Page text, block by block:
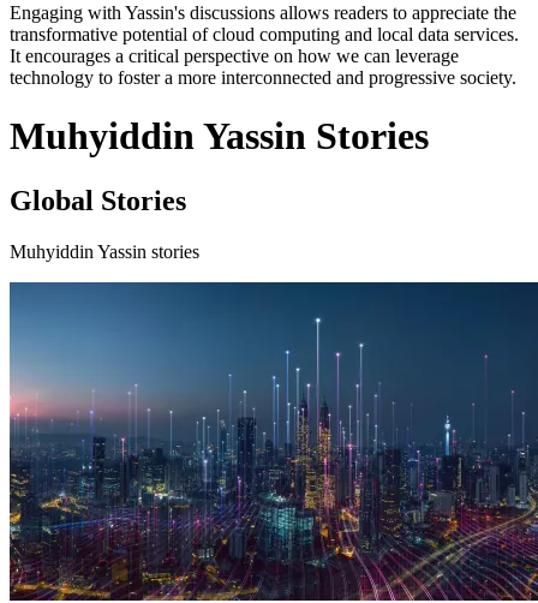
Engaging with Yassin's discussions allows readers to appreciate the
transformative potential of cloud computing and local data services.
It encourages a critical perspective on how we can leverage
technology to foster a more interconnected and progressive society.
Muhyiddin Yassin Stories
Global Stories
Muhyiddin Yassin stories